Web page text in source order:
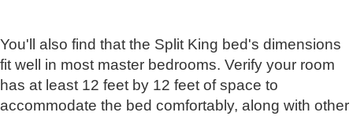
You'll also find that the Split King bed's dimensions
fit well in most master bedrooms. Verify your room
has at least 12 feet by 12 feet of space to
accommodate the bed comfortably, along with other